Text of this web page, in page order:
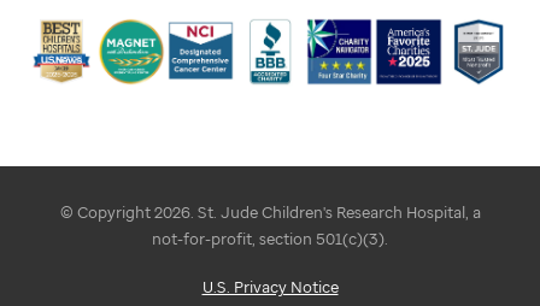
© Copyright 2026. St. Jude Children's Research Hospital, a
not-for-profit, section 501(c)(3).
U.S. Privacy Notice